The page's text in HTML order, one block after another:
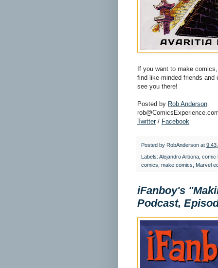
If you want to make
find like-minded friends and
see you there!
Posted by Rob Anderson
Twitter/ Facebook
Posted by RobAnderson at 9:43
Labels: Alejandro Arbona comic
comics make comics Marvel
iFanboy's
Podcast,